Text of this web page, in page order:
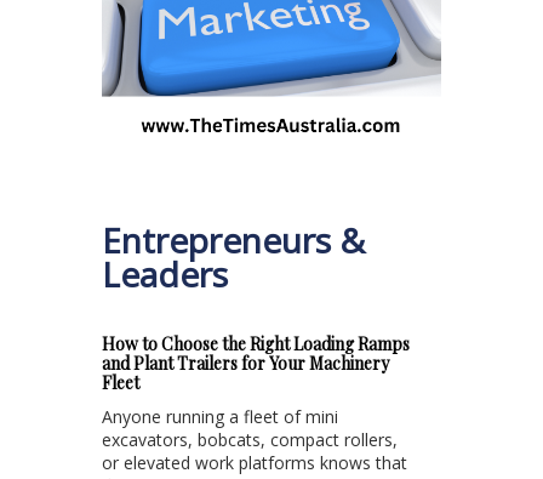
Entrepreneurs &
Leaders
How to Choose the Right Loading Ramps
and Plant Trailers for Your Machinery
Fleet
Anyone running a fleet of mini
excavators, bobcats, compact rollers,
or elevated work platforms knows that